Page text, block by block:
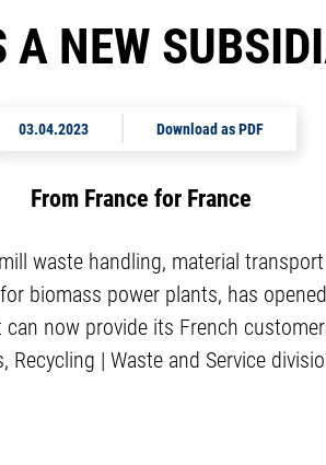
NEW
03.04.2023 Download as PDF
From France for France
waste handling, material
biomass power plants, has
now provide its French
Recycling | Waste and Service